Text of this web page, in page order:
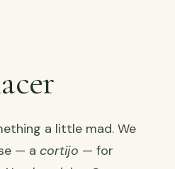
a little mad. We
— a cortijo — for